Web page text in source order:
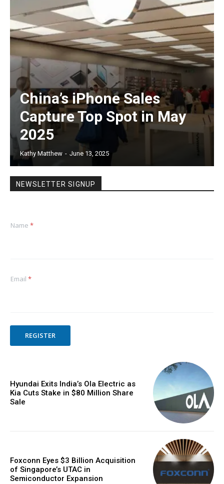
China’s iPhone Sales
Capture Top Spot in May
2025
Kathy Matthew - June 13, 2025
NEWSLETTER SIGNUP
Name *
Email *
REGISTER
Hyundai Exits India’s Ola Electric as
Kia Cuts Stake in $80 Million Share
Sale
Foxconn Eyes $3 Billion Acquisition
of Singapore’s UTAC in
Semiconductor Expansion